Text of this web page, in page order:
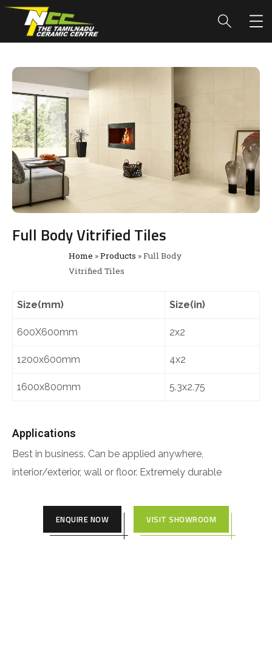
Full Body Vitrified Tiles
Home »Products »Full Body
Vitrified Tiles
Size(mm) Size(in)
600X600mm 2x2
1200x600mm 4x2
1600x800mm 5.3x2.75
Applications
Best in business. Can be applied anywhere,
interior/exterior, wall or floor. Extremely durable
ENQUIRE NOW VISIT SHOWROOM